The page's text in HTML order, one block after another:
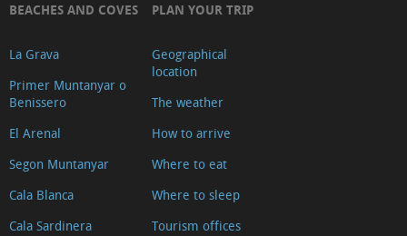
BEACHES AND COVES
La Grava
Primer Muntanyar o
Benissero
El Arenal
Segon Muntanyar
Cala Blanca
Cala Sardinera
PLAN YOUR TRIP
Geographical
location
The weather
How to arrive
Where to eat
Where to sleep
Tourism offices